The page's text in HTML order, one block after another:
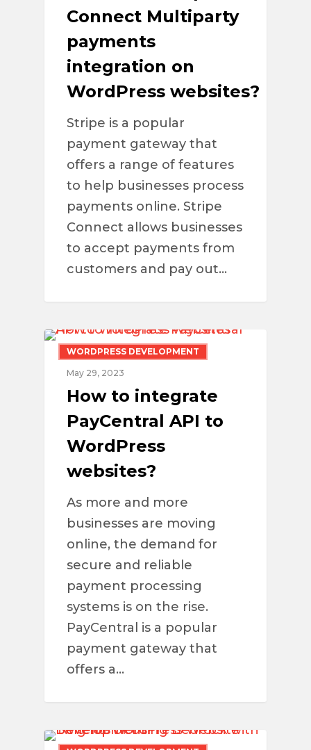
Connect Multiparty
payments
integration on
WordPress websites?
Stripe is a popular
payment gateway that
offers a range of features
to help businesses process
payments online. Stripe
Connect allows businesses
to accept payments from
customers and pay out…
WORDPRESS DEVELOPMENT
May 29, 2023
How to integrate
PayCentral API to
WordPress
websites?
As more and more
businesses are moving
online, the demand for
secure and reliable
payment processing
systems is on the rise.
PayCentral is a popular
payment gateway that
offers a…